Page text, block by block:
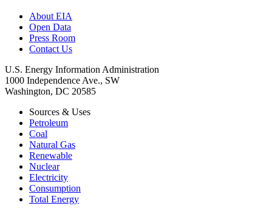
About EIA
Open Data
Press Room
Contact Us
U.S. Energy Information Administration
1000 Independence Ave., SW
Washington, DC 20585
Sources & Uses
Petroleum
Coal
Natural Gas
Renewable
Nuclear
Electricity
Consumption
Total Energy